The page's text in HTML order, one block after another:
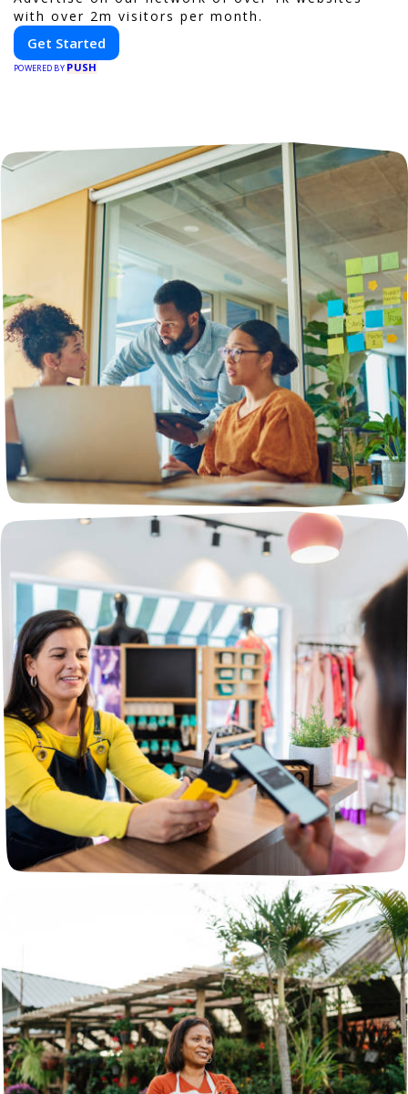
with over 2m visitors per month.
Get Started
POWERED BY PUSH